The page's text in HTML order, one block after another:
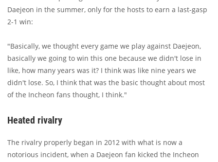
Daejeon in the summer, only for the hosts to earn a last-gasp
2-1 win:
"Basically, we thought every game we play against Daejeon,
basically we going to win this one because we didn't lose in
like, how many years was it? I think was like nine years we
didn't lose. So, I think that was the basic thought about most
of the Incheon fans thought, I think."
Heated rivalry
The rivalry properly began in 2012 with what is now a
notorious incident, when a Daejeon fan kicked the Incheon